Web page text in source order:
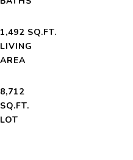
1,492 SQ.FT.
LIVING
8,712
SQ.FT.